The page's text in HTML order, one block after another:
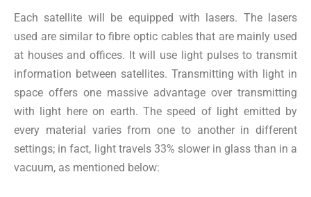
Each satellite will be equipped with lasers. The lasers
used are similar to fibre optic cables that are mainly used
at houses and offices. It will use light pulses to transmit
information between satellites. Transmitting with light in
space offers one massive advantage over transmitting
with light here on earth. The speed of light emitted by
every material varies from one to another in different
settings; in fact, light travels 33% slower in glass than in a
vacuum, as mentioned below: